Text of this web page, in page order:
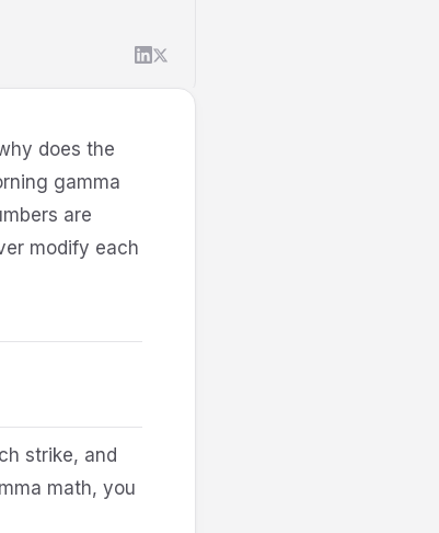
does the
gamma
are
modify each
strike, and
math, you